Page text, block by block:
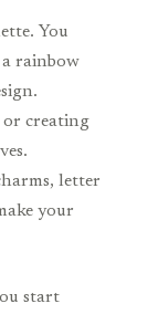
You
rainbow
or creating
letter
your
start